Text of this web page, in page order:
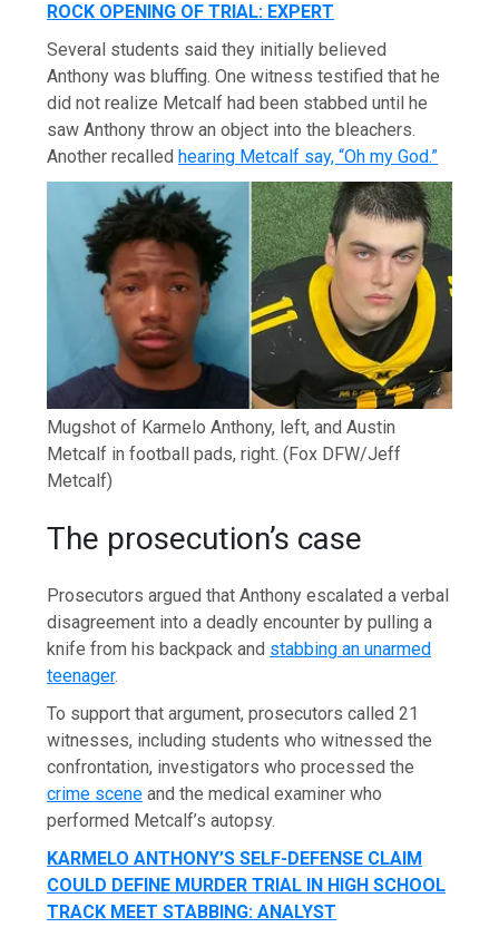
ROCK OPENING OF TRIAL: EXPERT
Several students said they initially believed
Anthony was bluffing. One witness testified that he
did not realize Metcalf had been stabbed until he
saw Anthony throw an object into the bleachers.
Another recalled hearing Metcalf say, “Oh my God.”
Mugshot of Karmelo Anthony, left, and Austin
Metcalf in football pads, right. (Fox DFW/Jeff
Metcalf)
The prosecution’s case
Prosecutors argued that Anthony escalated a verbal
disagreement into a deadly encounter by pulling a
knife from his backpack and stabbing an unarmed
teenager.
To support that argument, prosecutors called 21
witnesses, including students who witnessed the
confrontation, investigators who processed the
crime scene and the medical examiner who
performed Metcalf’s autopsy.
KARMELO ANTHONY’S SELF-DEFENSE CLAIM
COULD DEFINE MURDER TRIAL IN HIGH SCHOOL
TRACK MEET STABBING: ANALYST